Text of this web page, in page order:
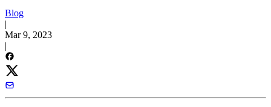
Blog
|
Mar 9, 2023
|